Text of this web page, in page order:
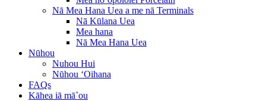
Nā Mea Hana Uea a me nā Terminals
Nā Kūlana Uea
Mea hana
Nā Mea Hana Uea
Nūhou
Nuhou Hui
Nūhou ʻOihana
FAQs
Kāhea iā mā˚ou